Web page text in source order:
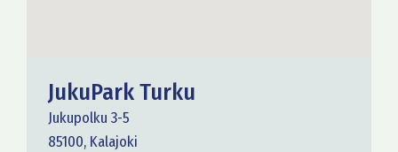
JukuPark Turku
Jukupolku 3-5
85100, Kalajoki